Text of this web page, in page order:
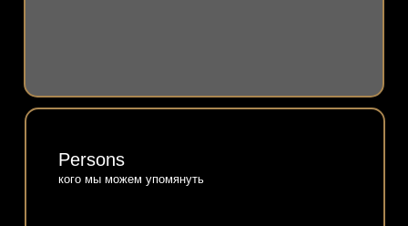
Persons
кого мы можем упомянуть